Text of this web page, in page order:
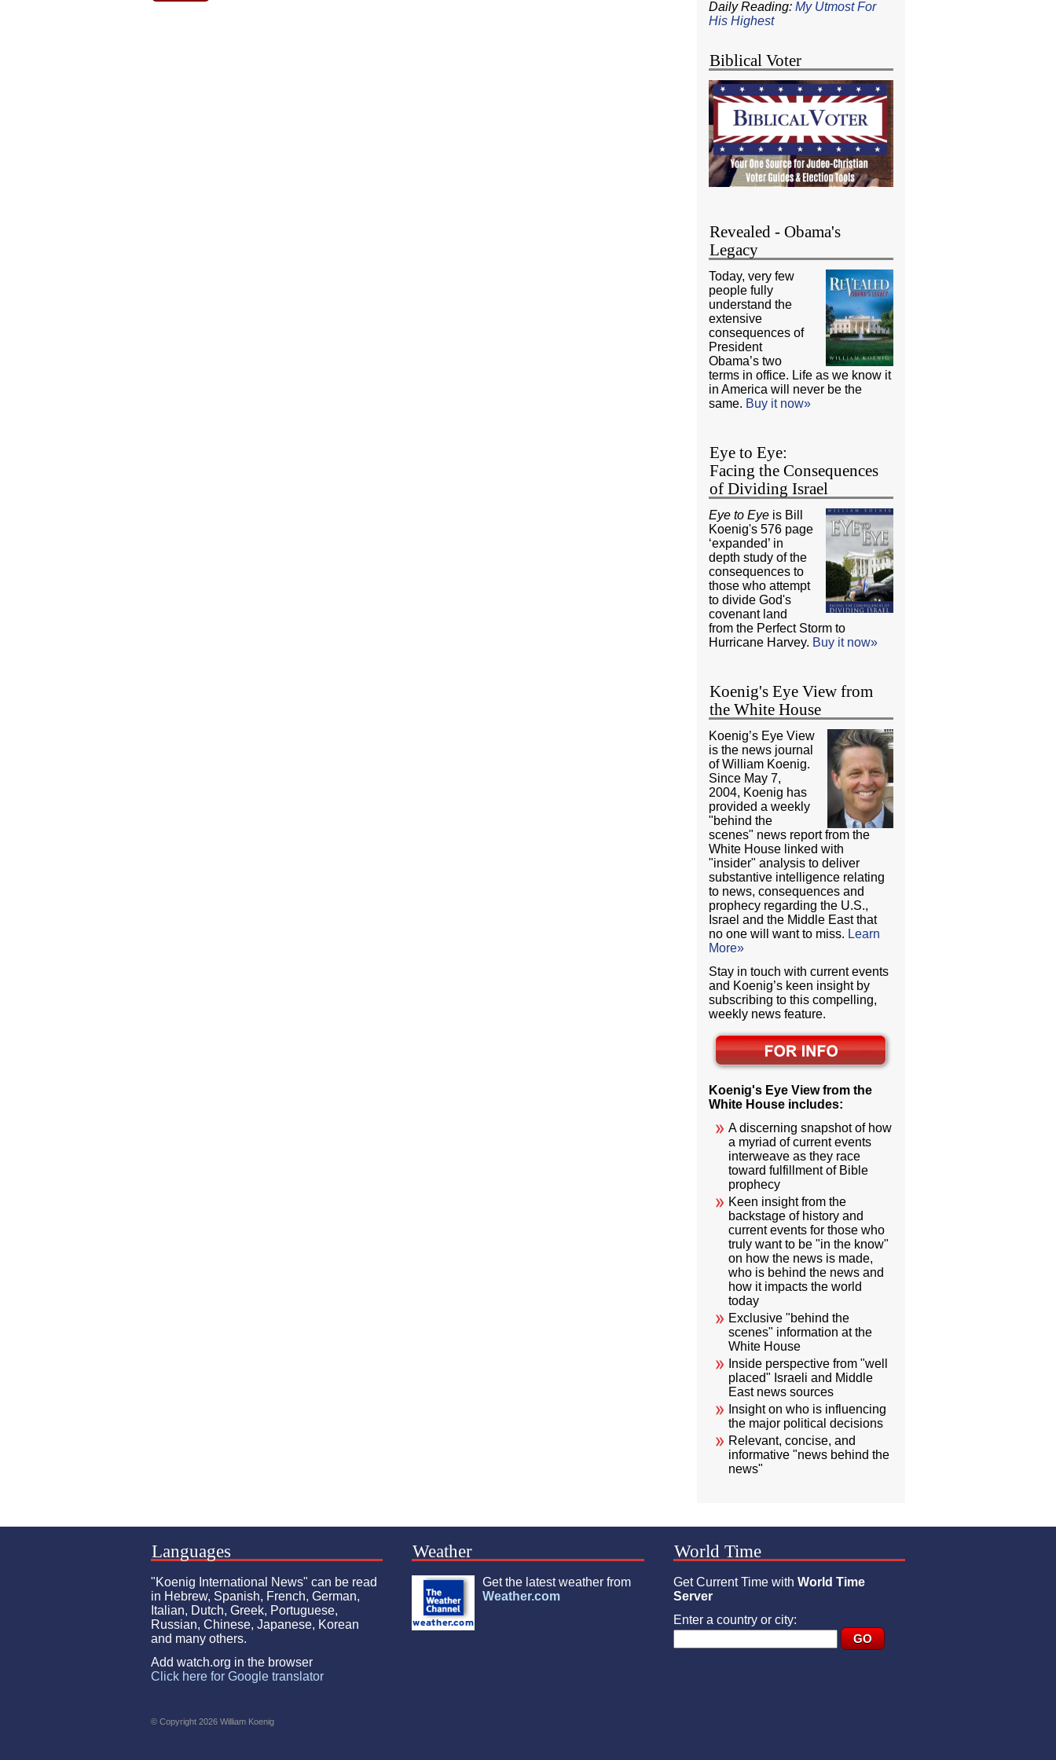
Daily Reading:My Utmost For
His Highest
Biblical Voter
Revealed - Obama's
Legacy
Today, very few
people fully
understand the
extensive
consequences of
President
Obama’s two
terms in office. Life as we know it
in America will never be the
same. Buy it now»
Eye to Eye:
Facing the Consequences
of Dividing Israel
Eye to Eye is Bill
Koenig's 576 page
‘expanded’ in
depth study of the
consequences to
those who attempt
to divide God's
covenant land
from the Perfect Storm to
Hurricane Harvey. Buy it now»
Koenig's Eye View from
the White House
Koenig’s Eye View
is the news journal
of William Koenig.
Since May 7,
2004, Koenig has
provided a weekly
"behind the
scenes" news report from the
White House linked with
"insider" analysis to deliver
substantive intelligence relating
to news, consequences and
prophecy regarding the U.S.,
Israel and the Middle East that
no one will want to miss. Learn
More»
Stay in touch with current events
and Koenig’s keen insight by
subscribing to this compelling,
weekly news feature.
Koenig's Eye View from the
White House includes:
A discerning snapshot of how
a myriad of current events
interweave as they race
toward fulfillment of Bible
prophecy
Keen insight from the
backstage of history and
current events for those who
truly want to be "in the know"
on how the news is made,
who is behind the news and
how it impacts the world
today
Exclusive "behind the
scenes" information at the
White House
Inside perspective from "well
placed" Israeli and Middle
East news sources
Insight on who is influencing
the major political decisions
Relevant, concise, and
informative "news behind the
news"
Languages
"Koenig International News" can be read
in Hebrew, Spanish, French, German,
Italian, Dutch, Greek, Portuguese,
Russian, Chinese, Japanese, Korean
and many others.
Add watch.org in the browser
Click here for Google translator
Weather
Get the latest weather from
Weather.com
World Time
Get Current Time with World Time
Server
Enter a country or city:
© Copyright 2026 William Koenig